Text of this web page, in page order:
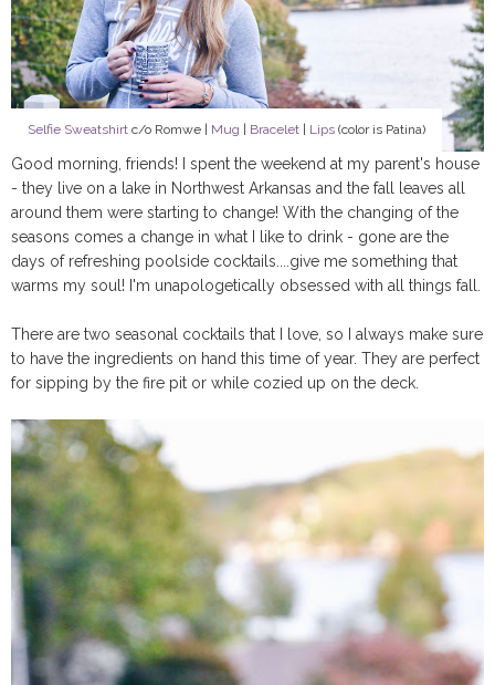
Selfie Sweatshirt c/o Romwe | Mug | Bracelet | Lips (color is Patina)
Good morning, friends! I spent the weekend at my parent's house
- they live on a lake in Northwest Arkansas and the fall leaves all
around them were starting to change! With the changing of the
seasons comes a change in what I like to drink - gone are the
days of refreshing poolside cocktails....give me something that
warms my soul! I'm unapologetically obsessed with all things fall.
There are two seasonal cocktails that I love, so I always make sure
to have the ingredients on hand this time of year. They are perfect
for sipping by the fire pit or while cozied up on the deck.